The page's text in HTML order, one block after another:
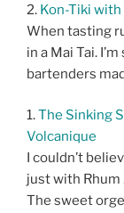
2. Kon-Tiki
When tasting
in a Mai Tai.
bartenders
1.The Sinking
Volcanique
I couldn’t
just with Rhum
The sweet